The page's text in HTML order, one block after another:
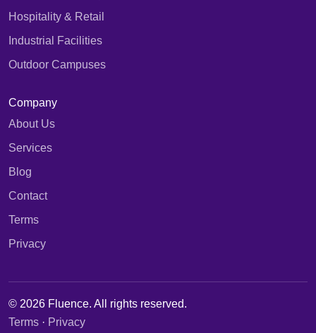
Hospitality & Retail
Industrial Facilities
Outdoor Campuses
Company
About Us
Services
Blog
Contact
Terms
Privacy
© 2026 Fluence. All rights reserved.
Terms · Privacy